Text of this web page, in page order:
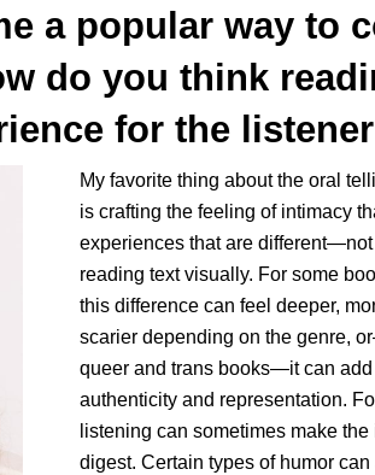
a popular way to
do you think
for the
My favorite thing about the oral
is crafting the feeling of intimacy
experiences that are
reading text visually. For some
this difference can feel deeper,
scarier depending on the genre,
queer and trans books—it can
authenticity and representation.
listening can sometimes make
digest. Certain types of humor